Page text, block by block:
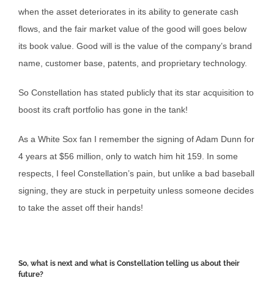
when the asset deteriorates in its ability to generate cash
flows, and the fair market value of the good will goes below
its book value. Good will is the value of the company’s brand
name, customer base, patents, and proprietary technology.
So Constellation has stated publicly that its star acquisition to
boost its craft portfolio has gone in the tank!
As a White Sox fan I remember the signing of Adam Dunn for
4 years at $56 million, only to watch him hit 159. In some
respects, I feel Constellation’s pain, but unlike a bad baseball
signing, they are stuck in perpetuity unless someone decides
to take the asset off their hands!
So, what is next and what is Constellation telling us about their
future?